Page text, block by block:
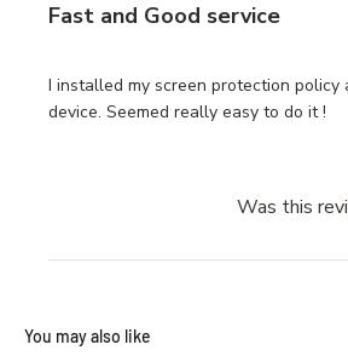
Fast and Good service
I installed my screen protection policy
device. Seemed really easy to do it !
Was this